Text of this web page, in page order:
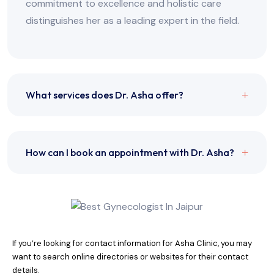
commitment to excellence and holistic care
distinguishes her as a leading expert in the field.
What services does Dr. Asha offer?
How can I book an appointment with Dr. Asha?
If you’re looking for contact information for Asha Clinic, you may
want to search online directories or websites for their contact
details.